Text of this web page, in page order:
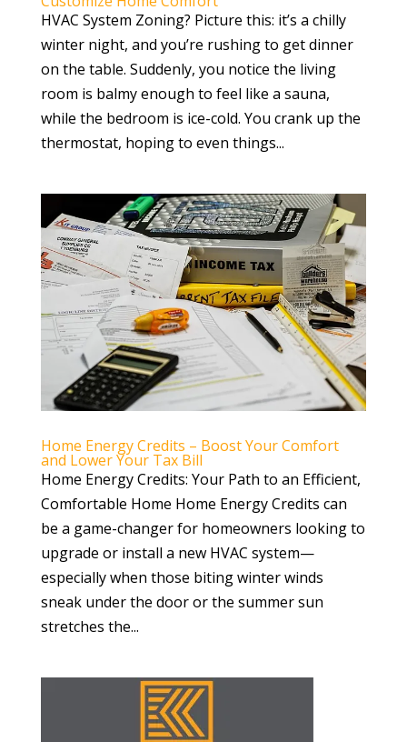
HVAC System Zoning? Picture this: it’s a chilly
winter night, and you’re rushing to get dinner
on the table. Suddenly, you notice the living
room is balmy enough to feel like a sauna,
while the bedroom is ice-cold. You crank up the
thermostat, hoping to even things...
Home Energy Credits – Boost Your Comfort
and Lower Your Tax Bill
Home Energy Credits: Your Path to an Efficient,
Comfortable Home Home Energy Credits can
be a game-changer for homeowners looking to
upgrade or install a new HVAC system—
especially when those biting winter winds
sneak under the door or the summer sun
stretches the...